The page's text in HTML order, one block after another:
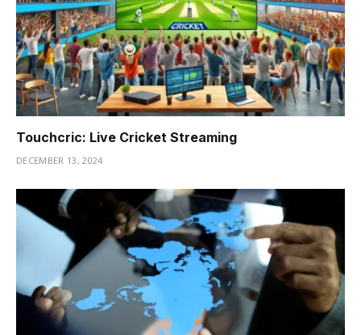
Touchcric: Live Cricket Streaming
DECEMBER 13, 2024